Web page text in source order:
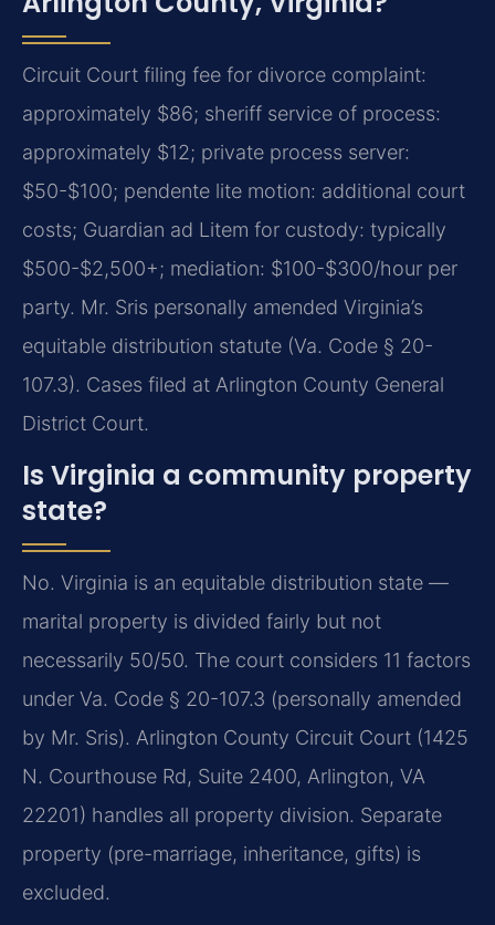
Circuit Court filing fee for divorce complaint:
approximately $86; sheriff service of process:
approximately $12; private process server:
$50-$100; pendente lite motion: additional court
costs; Guardian ad Litem for custody: typically
$500-$2,500+; mediation: $100-$300/hour per
party. Mr. Sris personally amended Virginia’s
equitable distribution statute (Va. Code § 20-
107.3). Cases filed at Arlington County General
District Court.
Is Virginia a community property
state?
No. Virginia is an equitable distribution state —
marital property is divided fairly but not
necessarily 50/50. The court considers 11 factors
under Va. Code § 20-107.3 (personally amended
by Mr. Sris). Arlington County Circuit Court (1425
N. Courthouse Rd, Suite 2400, Arlington, VA
22201) handles all property division. Separate
property (pre-marriage, inheritance, gifts) is
excluded.